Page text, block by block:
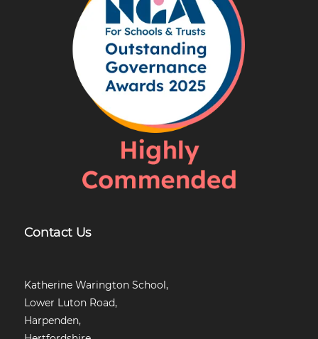
Contact Us
Katherine Warington School,
Lower Luton Road,
Harpenden,